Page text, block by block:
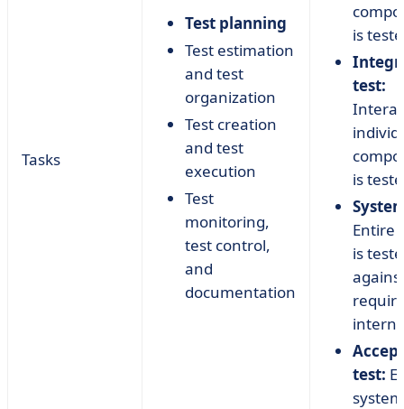
Tasks
Test planning
Test estimation
and test
organization
Test creation
and test
execution
Test
monitoring,
test control,
and
documentation
is
test:
is
Entire
is
test: